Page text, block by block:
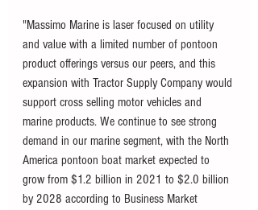
"Massimo Marine is laser focused on utility
and value with a limited number of pontoon
product offerings versus our peers, and this
expansion with Tractor Supply Company would
support cross selling motor vehicles and
marine products. We continue to see strong
demand in our marine segment, with the North
America pontoon boat market expected to
grow from $1.2 billion in 2021 to $2.0 billion
by 2028 according to Business Market